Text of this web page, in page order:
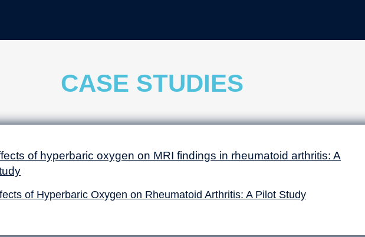
CASE STUDIES
of hyperbaric oxygen on MRI findings in rheumatoid arthritis: A
of Hyperbaric Oxygen on Rheumatoid Arthritis: A Pilot Study